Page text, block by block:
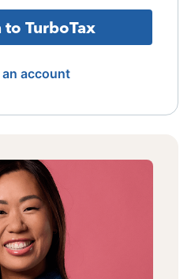
to TurboTax
an account